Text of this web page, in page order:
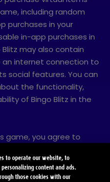
including random
purchases in your
in-app purchases in
Blitz may also contain
an internet connection to
social features. You can
the functionality,
of Bingo Blitz in the
game, you agree to
but if you do not
and functionalities may
to operate our website, to
content and ads.
those cookies with our